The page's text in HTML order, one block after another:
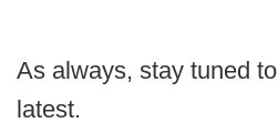
As always, stay tuned to
latest.